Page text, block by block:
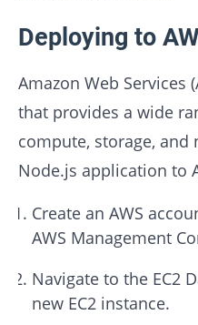
Deploying to
Amazon Web Services
that provides a wide
compute, storage, and
Node.js application to
Create an AWS
AWS Management
Navigate to the EC2
new EC2 instance.